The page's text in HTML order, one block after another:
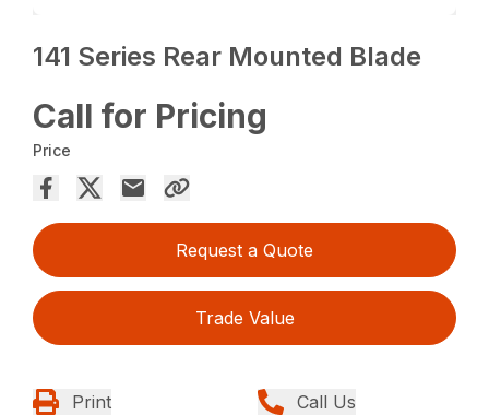
141 Series Rear Mounted Blade
Call for Pricing
Price
Request a Quote
Trade Value
Print Call Us